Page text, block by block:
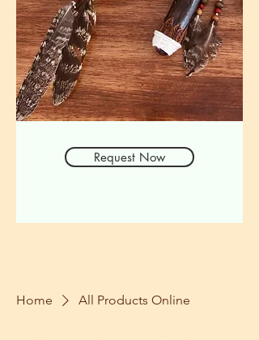
Request Now
Home All Products Online